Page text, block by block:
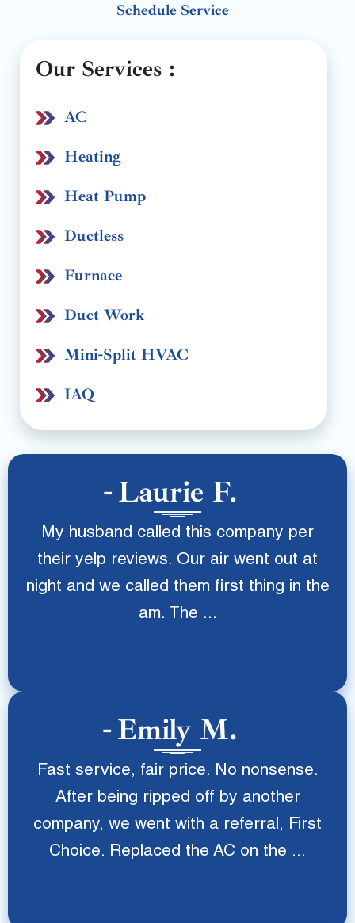
Schedule Service
Our Services :
AC
Heating
Heat Pump
Ductless
Furnace
Duct Work
Mini-Split HVAC
IAQ
Laurie F.
My husband called this company per
their yelp reviews. Our air went out at
night and we called them first thing in the
am. The ...
Emily M.
Fast service, fair price. No nonsense.
After being ripped off by another
company, we went with a referral, First
Choice. Replaced the AC on the ...